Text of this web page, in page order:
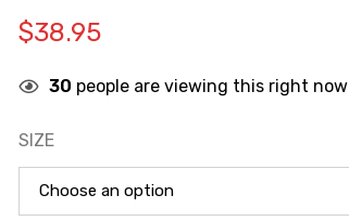
$38.95
30 people are viewing this right now
SIZE